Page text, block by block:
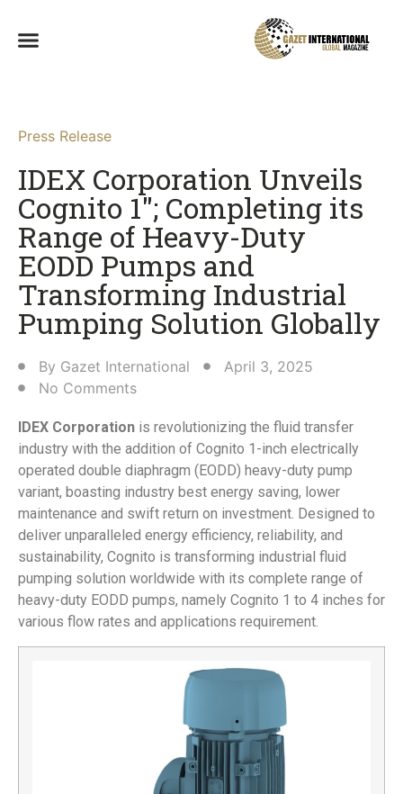
Press Release
IDEX Corporation Unveils
Cognito 1″; Completing its
Range of Heavy-Duty
EODD Pumps and
Transforming Industrial
Pumping Solution Globally​
By Gazet International
April 3, 2025
No Comments
IDEX Corporation is revolutionizing the fluid transfer
industry with the addition of Cognito 1-inch electrically
operated double diaphragm (EODD) heavy-duty pump
variant, boasting industry best energy saving, lower
maintenance and swift return on investment. Designed to
deliver unparalleled energy efficiency, reliability, and
sustainability, Cognito is transforming industrial fluid
pumping solution worldwide with its complete range of
heavy-duty EODD pumps, namely Cognito 1 to 4 inches for
various flow rates and applications requirement.